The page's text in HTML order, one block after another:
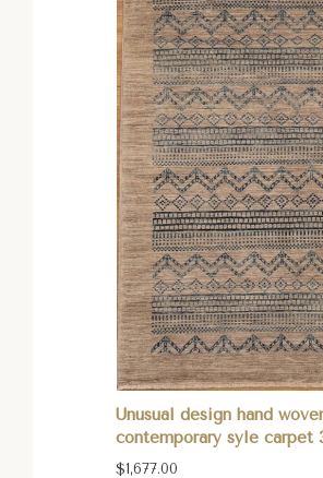
Unusual design hand
contemporary syle carpet
$1,677.00